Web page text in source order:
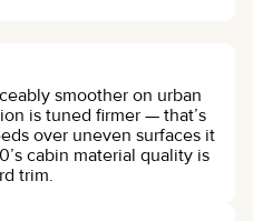
smoother on urban
is tuned firmer — that’s
over uneven surfaces it
cabin material quality is
trim.